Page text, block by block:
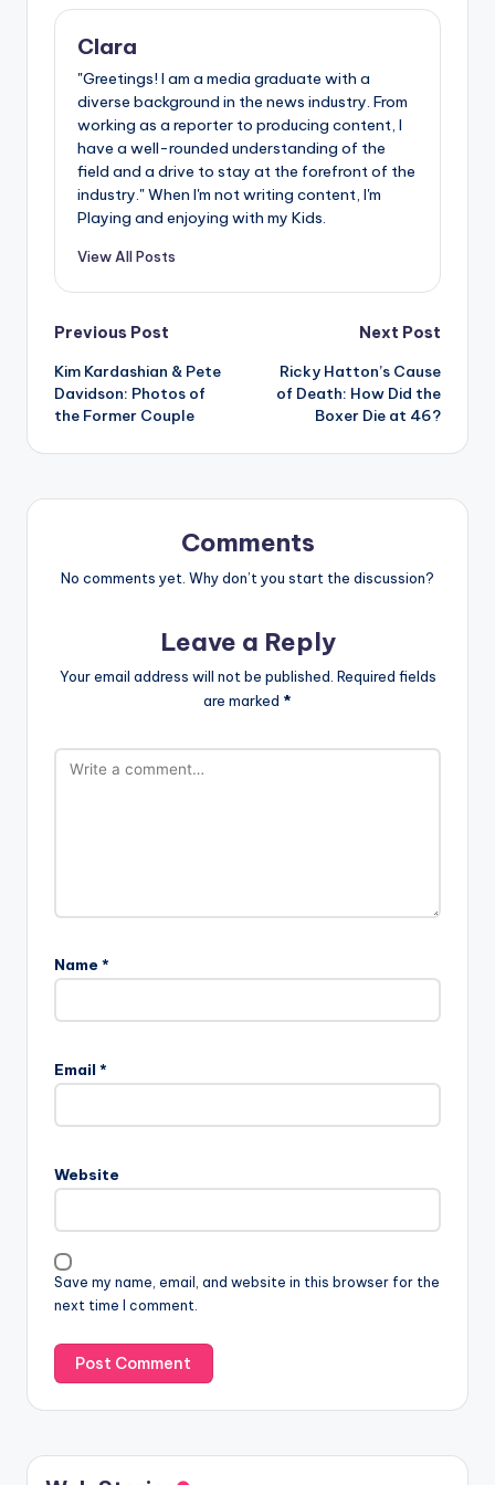
Clara
"Greetings! I am a media graduate with a
diverse background in the news industry. From
working as a reporter to producing content, I
have a well-rounded understanding of the
field and a drive to stay at the forefront of the
industry." When I'm not writing content, I'm
Playing and enjoying with my Kids.
View All Posts
Post
navigation
Previous Post
Kim Kardashian & Pete
Davidson: Photos of
the Former Couple
Next Post
Ricky Hatton’s Cause
of Death: How Did the
Boxer Die at 46?
Comments
No comments yet. Why don’t you start the discussion?
Leave a Reply
Your email address will not be published. Required fields
are marked *
Name *
Email *
Website
Save my name, email, and website in this browser for the
next time I comment.